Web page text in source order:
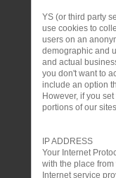
YS (or third party
use cookies to
users on an
demographic and
and actual
you don't want to
include an option
However, if you
portions of our
IP ADDRESS
Your Internet
with the place
Internet service